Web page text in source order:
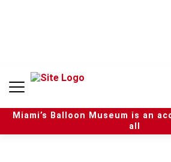
n
Miami’s Balloon Museum is an
all